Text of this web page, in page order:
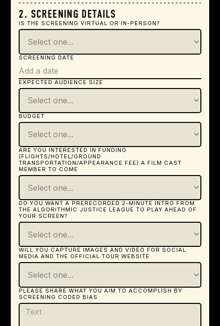
2. SCREENING DETAILS
IS THE SCREENING VIRTUAL OR IN-PERSON?
SCREENING DATE
EXPECTED AUDIENCE SIZE
BUDGET
ARE YOU INTERESTED IN FUNDING
(FLIGHTS/HOTEL/GROUND
TRANSPORTATION/APPEARANCE FEE) A FILM CAST
MEMBER TO COME
DO YOU WANT A PRERECORDED 2-MINUTE INTRO FROM
THE ALGORITHMIC JUSTICE LEAGUE TO PLAY AHEAD OF
YOUR SCREEN?
WILL YOU CAPTURE IMAGES AND VIDEO FOR SOCIAL
MEDIA AND THE OFFICIAL TOUR WEBSITE
PLEASE SHARE WHAT YOU AIM TO ACCOMPLISH BY
SCREENING CODED BIAS